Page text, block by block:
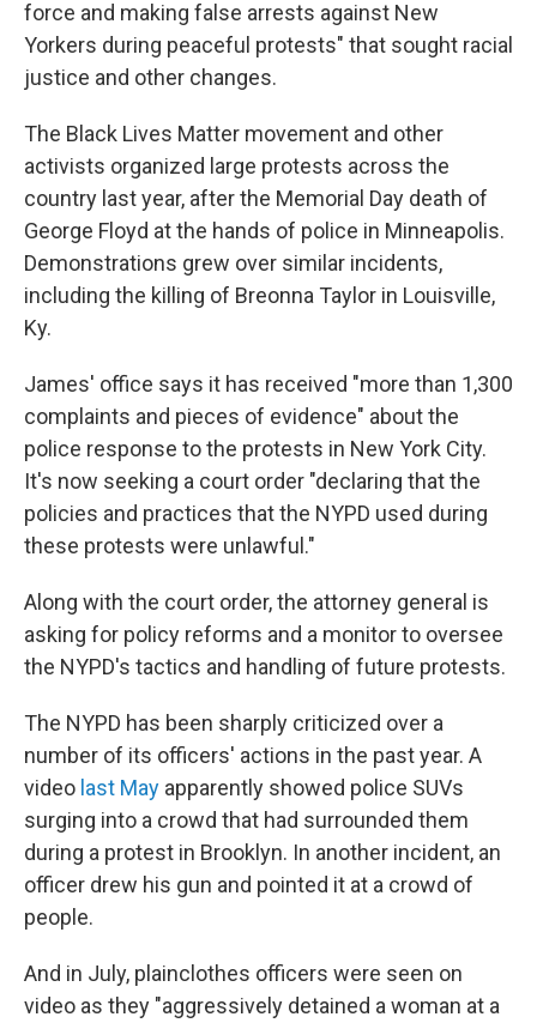
force and making false arrests against New
Yorkers during peaceful protests" that sought racial
justice and other changes.
The Black Lives Matter movement and other
activists organized large protests across the
country last year, after the Memorial Day death of
George Floyd at the hands of police in Minneapolis.
Demonstrations grew over similar incidents,
including the killing of Breonna Taylor in Louisville,
Ky.
James' office says it has received "more than 1,300
complaints and pieces of evidence" about the
police response to the protests in New York City.
It's now seeking a court order "declaring that the
policies and practices that the NYPD used during
these protests were unlawful."
Along with the court order, the attorney general is
asking for policy reforms and a monitor to oversee
the NYPD's tactics and handling of future protests.
The NYPD has been sharply criticized over a
number of its officers' actions in the past year. A
video last May apparently showed police SUVs
surging into a crowd that had surrounded them
during a protest in Brooklyn. In another incident, an
officer drew his gun and pointed it at a crowd of
people.
And in July, plainclothes officers were seen on
video as they "aggressively detained a woman at a